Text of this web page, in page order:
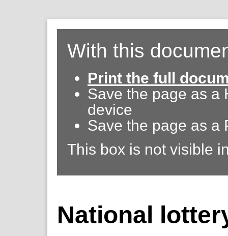
With this
Print the full
Save the page as a
device
Save the page as a
This box is not visible
National